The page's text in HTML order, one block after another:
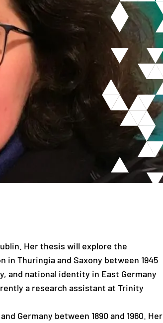
Her thesis will explore the
Thuringia and Saxony between 1945
and national identity in East Germany
a research assistant at Trinity
Germany between 1890 and 1960. Her